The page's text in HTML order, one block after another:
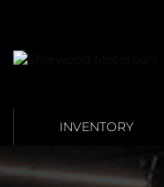
Link 1
INVENTORY